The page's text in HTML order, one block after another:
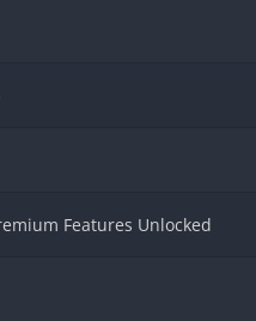
Features Unlocked